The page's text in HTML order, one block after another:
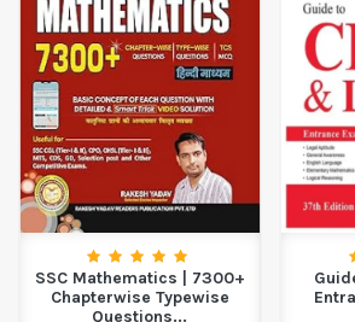
SSC Mathematics | 7300+
Chapterwise Typewise
Questions...